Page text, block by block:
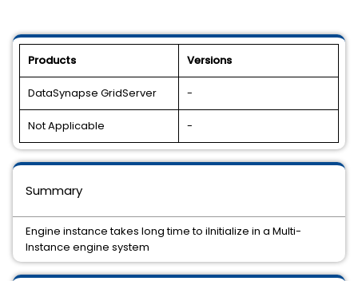
Products Versions
DataSynapse GridServer -
Not Applicable -
Summary
Engine instance takes long time to iInitialize in a Multi-
Instance engine system